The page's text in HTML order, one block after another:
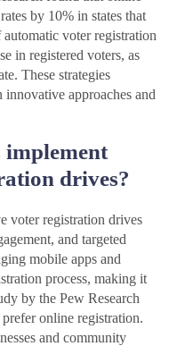
by 10% in states that
voter registration
in registered voters, as
These strategies
innovative approaches and
implement
drives?
voter registration drives
and targeted
mobile apps and
process, making it
by the Pew Research
online registration.
and community